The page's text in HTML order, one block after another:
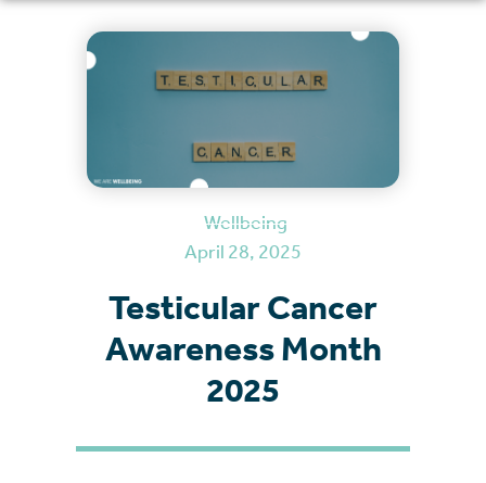
Wellbeing
April 28, 2025
Testicular Cancer
Awareness Month
2025